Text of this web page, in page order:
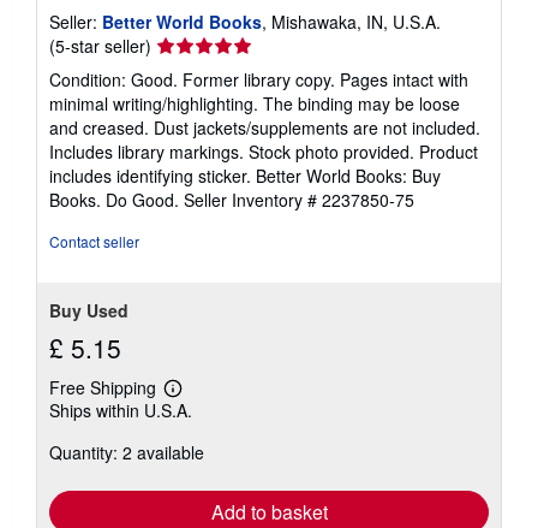
Seller: Better World Books, Mishawaka, IN, U.S.A.
(5-star seller) Seller
rating
5
out
of
5
stars
Condition: Good. Former library copy. Pages intact with
minimal writing/highlighting. The binding may be loose
and creased. Dust jackets/supplements are not included.
Includes library markings. Stock photo provided. Product
includes identifying sticker. Better World Books: Buy
Books. Do Good. Seller Inventory # 2237850-75
Contact seller
Buy Used
£ 5.15
Free Shipping
Learn
more
shipping
Ships within U.S.A.
Quantity: 2 available
Add to basket